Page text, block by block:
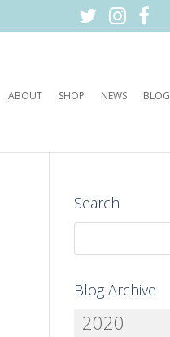
ABOUT SHOP NEWS BLOG
Search
Blog Archive
2020